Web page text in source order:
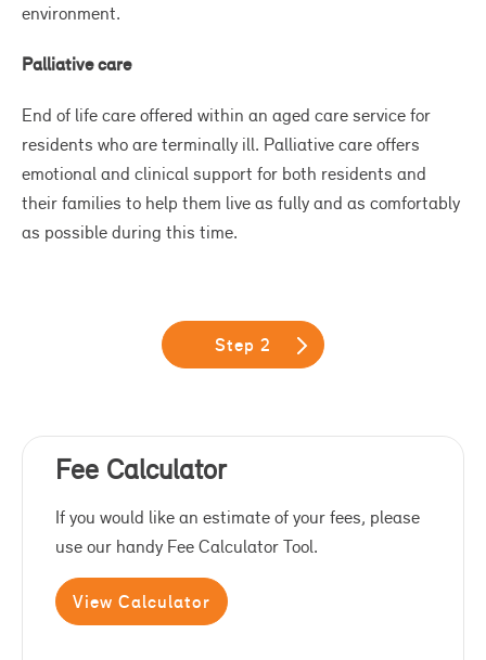
environment.
Palliative care
End of life care offered within an aged care service for
residents who are terminally ill. Palliative care offers
emotional and clinical support for both residents and
their families to help them live as fully and as comfortably
as possible during this time.
Step 2
Fee Calculator
If you would like an estimate of your fees, please
use our handy Fee Calculator Tool.
View Calculator